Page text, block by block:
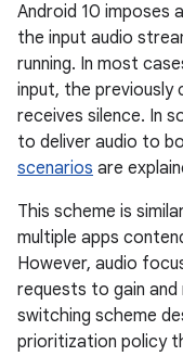
Android 10 imposes
the input audio
running. In most
input, the previously
receives silence. In
to deliver audio to
scenarios are
This scheme is
multiple apps
However, audio
requests to gain
switching scheme
prioritization policy